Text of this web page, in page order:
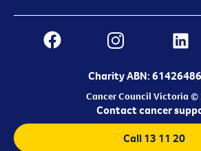
Charity ABN:
Cancer Council Victoria ©
Contact cancer
Call 13 11 20